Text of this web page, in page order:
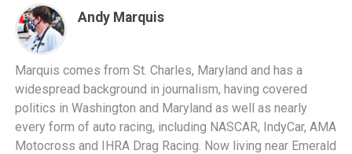
Andy Marquis
Marquis comes from St. Charles, Maryland and has a
widespread background in journalism, having covered
politics in Washington and Maryland as well as nearly
every form of auto racing, including NASCAR, IndyCar, AMA
Motocross and IHRA Drag Racing. Now living near Emerald